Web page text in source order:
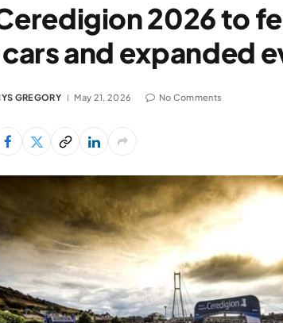
2026 to
and expanded
GREGORY May 21, 2026 No Comments